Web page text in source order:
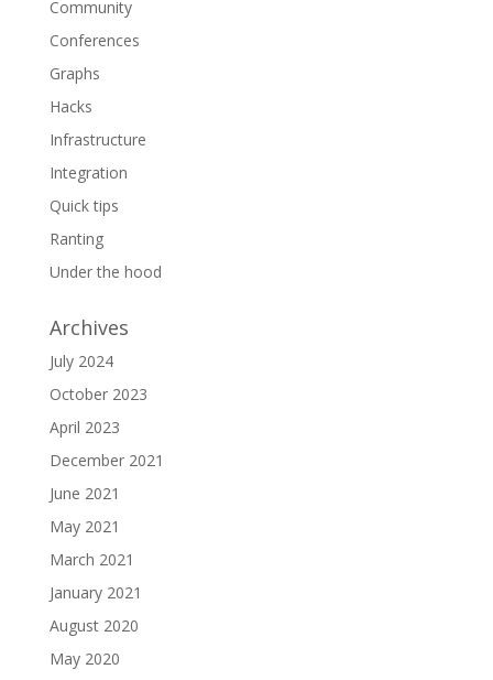
Community
Conferences
Graphs
Hacks
Infrastructure
Integration
Quick tips
Ranting
Under the hood
Archives
July 2024
October 2023
April 2023
December 2021
June 2021
May 2021
March 2021
January 2021
August 2020
May 2020